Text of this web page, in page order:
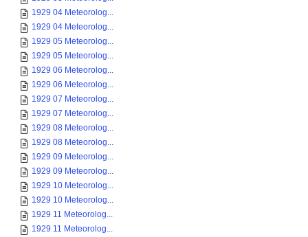
1929 04 Meteorolog...
1929 04 Meteorolog...
1929 05 Meteorolog...
1929 05 Meteorolog...
1929 06 Meteorolog...
1929 06 Meteorolog...
1929 07 Meteorolog...
1929 07 Meteorolog...
1929 08 Meteorolog...
1929 08 Meteorolog...
1929 09 Meteorolog...
1929 09 Meteorolog...
1929 10 Meteorolog...
1929 10 Meteorolog...
1929 11 Meteorolog...
1929 11 Meteorolog...